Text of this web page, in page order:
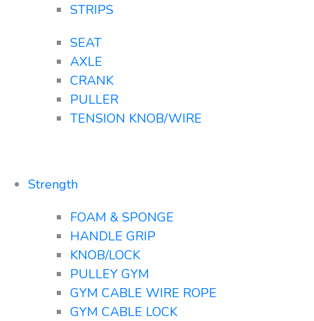
STRIPS
SEAT
AXLE
CRANK
PULLER
TENSION KNOB/WIRE
Strength
FOAM & SPONGE
HANDLE GRIP
KNOB/LOCK
PULLEY GYM
GYM CABLE WIRE ROPE
GYM CABLE LOCK